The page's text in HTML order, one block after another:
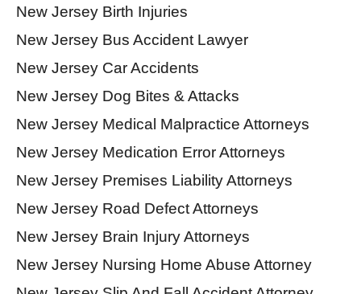
New Jersey Birth Injuries
New Jersey Bus Accident Lawyer
New Jersey Car Accidents
New Jersey Dog Bites & Attacks
New Jersey Medical Malpractice Attorneys
New Jersey Medication Error Attorneys
New Jersey Premises Liability Attorneys
New Jersey Road Defect Attorneys
New Jersey Brain Injury Attorneys
New Jersey Nursing Home Abuse Attorney